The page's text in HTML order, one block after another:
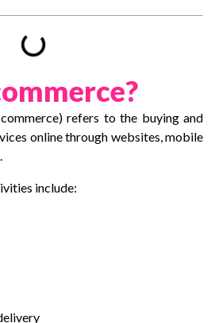
refers to the buying and
online through websites, mobile
include: